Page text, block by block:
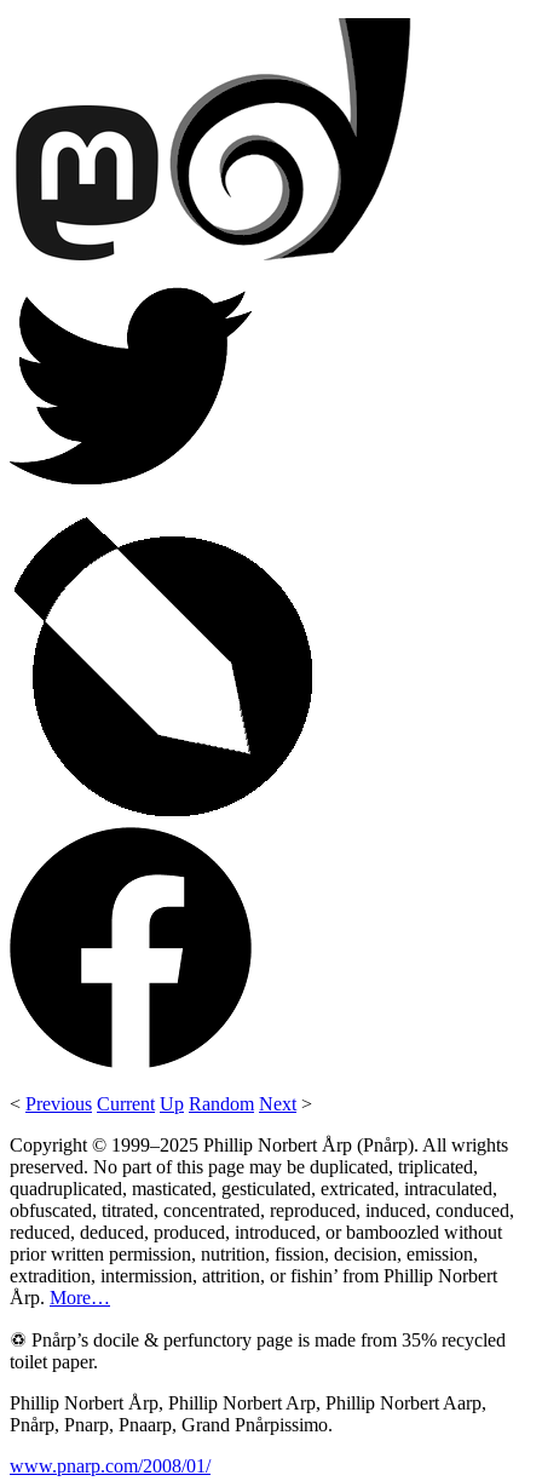
< Previous Current Up Random Next >
Copyright © 1999–2025 Phillip Norbert Årp (Pnårp). All wrights
preserved. No part of this page may be duplicated, triplicated,
quadruplicated, masticated, gesticulated, extricated, intraculated,
obfuscated, titrated, concentrated, reproduced, induced, conduced,
reduced, deduced, produced, introduced, or bamboozled without
prior written permission, nutrition, fission, decision, emission,
extradition, intermission, attrition, or fishin’ from Phillip Norbert
Årp. More…
♽ Pnårp’s docile & perfunctory page is made from 35% recycled
toilet paper.
Phillip Norbert Årp, Phillip Norbert Arp, Phillip Norbert Aarp,
Pnårp, Pnarp, Pnaarp, Grand Pnårpissimo.
www.pnarp.com/2008/01/